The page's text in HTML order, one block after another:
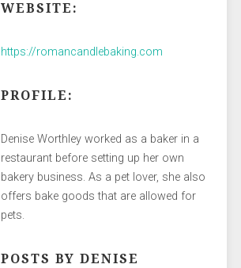
WEBSITE:
https://romancandlebaking.com
PROFILE:
Denise Worthley worked as a baker in a
restaurant before setting up her own
bakery business. As a pet lover, she also
offers bake goods that are allowed for
pets.
POSTS BY DENISE